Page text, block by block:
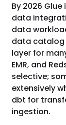
By 2026
data
data
data catalog
layer for
EMR, and
selective;
extensively
dbt for
ingestion.